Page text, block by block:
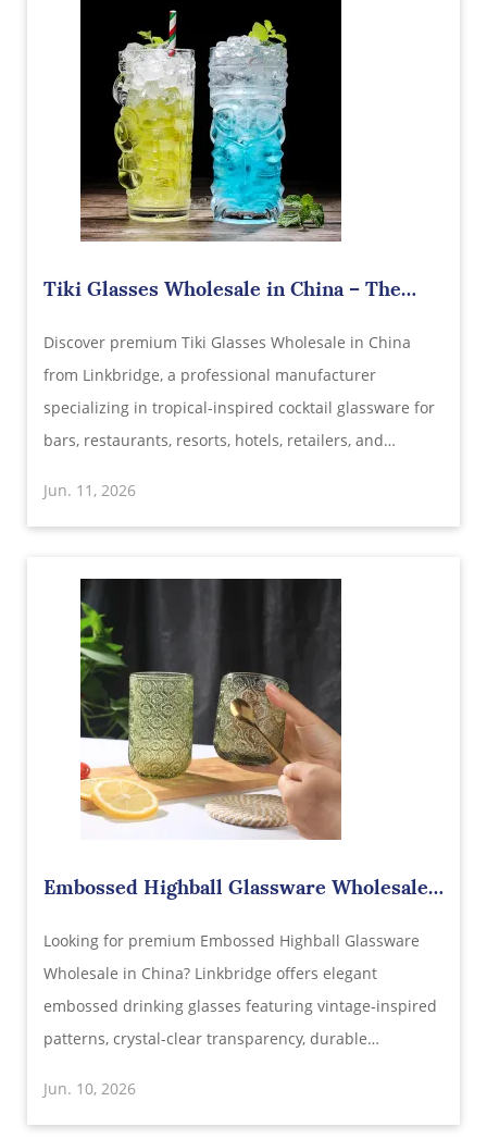
Tiki Glasses Wholesale in China – The
Modern Bars, Resorts, and Hospitality
Brands
Discover premium Tiki Glasses Wholesale in China
from Linkbridge, a professional manufacturer
specializing in tropical-inspired cocktail glassware for
bars, restaurants, resorts, hotels, retailers, and
catching tiki elements, exceptional durability, and
Jun. 11, 2026
Embossed Highball Glassware Wholesale
Modern Beverage Presentation
Looking for premium Embossed Highball Glassware
Wholesale in China? Linkbridge offers elegant
embossed drinking glasses featuring vintage-inspired
patterns, crystal-clear transparency, durable
restaurants, bars, hotels, retailers, gift brands, and
Jun. 10, 2026